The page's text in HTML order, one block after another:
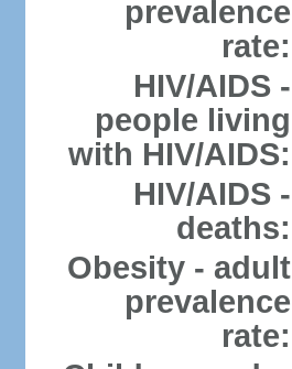
prevalence
rate:
HIV/AIDS -
people living
with HIV/AIDS:
HIV/AIDS -
deaths:
Obesity - adult
prevalence
rate: